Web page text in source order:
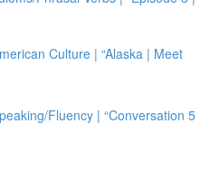
Culture | “Alaska | Meet
Fluency | “Conversation 5